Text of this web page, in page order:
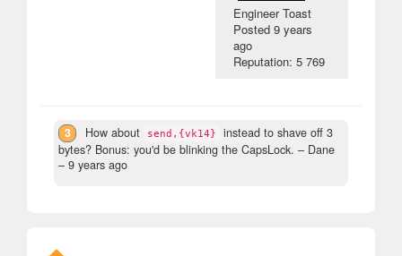
Engineer Toast
Posted9 years
ago
Reputation: 5 769
3 How about send,{vk14}
instead to shave off 3
bytes? Bonus: you'd be blinking the CapsLock. – Dane
– 9 years ago